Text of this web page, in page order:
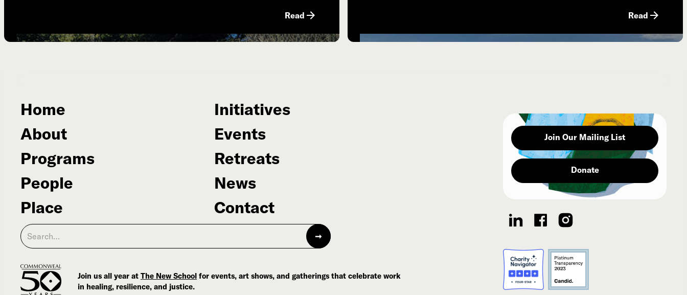
Read Read
Home
About
Programs
People
Place
Initiatives
Events
Retreats
News
Contact
Join us all year at The New School for events, art shows, and gatherings that celebrate work
in healing, resilience, and justice.
Join Our Mailing List
Donate